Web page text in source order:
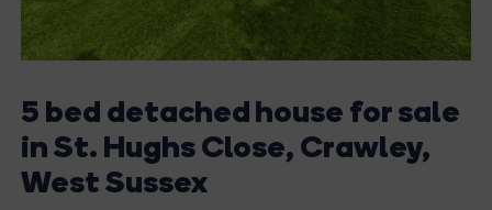
5 bed detached house for sale
in St. Hughs Close, Crawley,
West Sussex